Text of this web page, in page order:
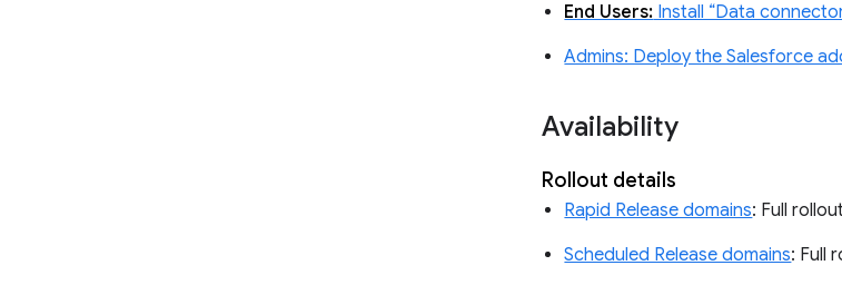
End Users: Install “Data
Admins: Deploy the Salesforce
Availability
Rollout details
Rapid Release domains: Full
Scheduled Release domains: Full